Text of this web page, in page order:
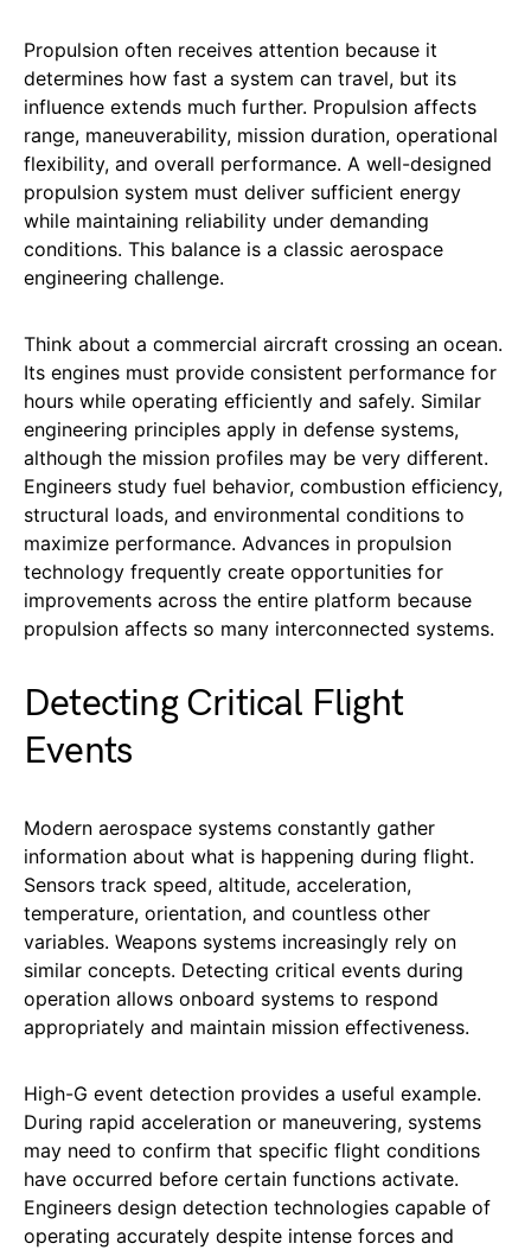
Propulsion often receives attention because it
determines how fast a system can travel, but its
influence extends much further. Propulsion affects
range, maneuverability, mission duration, operational
flexibility, and overall performance. A well-designed
propulsion system must deliver sufficient energy
while maintaining reliability under demanding
conditions. This balance is a classic aerospace
engineering challenge.
Think about a commercial aircraft crossing an ocean.
Its engines must provide consistent performance for
hours while operating efficiently and safely. Similar
engineering principles apply in defense systems,
although the mission profiles may be very different.
Engineers study fuel behavior, combustion efficiency,
structural loads, and environmental conditions to
maximize performance. Advances in propulsion
technology frequently create opportunities for
improvements across the entire platform because
propulsion affects so many interconnected systems.
Detecting Critical Flight
Events
Modern aerospace systems constantly gather
information about what is happening during flight.
Sensors track speed, altitude, acceleration,
temperature, orientation, and countless other
variables. Weapons systems increasingly rely on
similar concepts. Detecting critical events during
operation allows onboard systems to respond
appropriately and maintain mission effectiveness.
High-G event detection provides a useful example.
During rapid acceleration or maneuvering, systems
may need to confirm that specific flight conditions
have occurred before certain functions activate.
Engineers design detection technologies capable of
operating accurately despite intense forces and